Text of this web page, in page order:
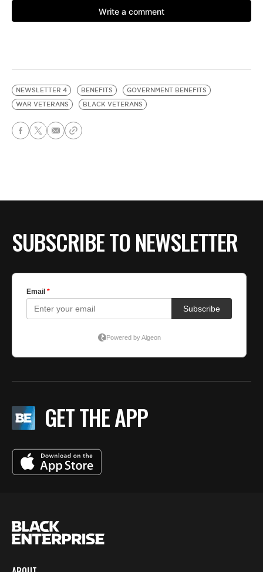
NEWSLETTER 4 BENEFITS
GOVERNMENT BENEFITS
WAR VETERANS
BLACK VETERANS
SUBSCRIBE TO NEWSLETTER
GET THE APP